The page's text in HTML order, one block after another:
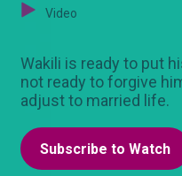
Video
Wakili is ready to put
not ready to forgive
adjust to married life.
Subscribe to Watch